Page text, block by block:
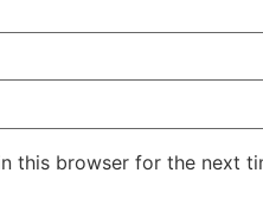
this browser for the next